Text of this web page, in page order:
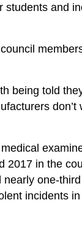
and
being told
don’t
2017 in the
one-
incidents